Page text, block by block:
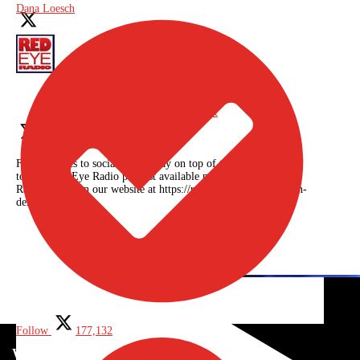
@RedEyeRadioNet
From politics to social issues, stay on top of the news with
today's Red Eye Radio podcast available now on the Red Eye
Radio app or on our website at https://redeyeradioshow.com/on-
demand
Dana Loesch
Follow 177,132
WORLD NEWS